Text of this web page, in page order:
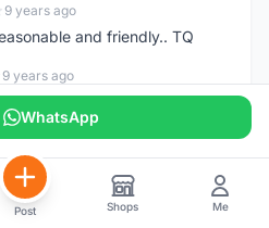
9 years ago
and friendly.. TQ
9 years ago
and friendly,will
9 years ago
trusted seller
WhatsApp
Post Shops Me